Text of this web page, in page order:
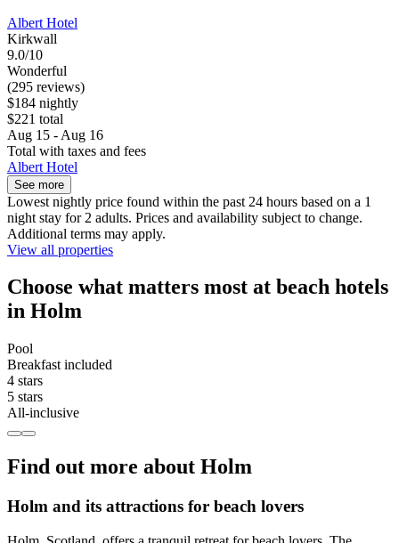
Albert Hotel
Kirkwall
9.0/10
Wonderful
(295 reviews)
$184 nightly
$221 total
Aug 15 - Aug 16
Total with taxes and fees
Albert Hotel
See more
Lowest nightly price found within the past 24 hours based on a 1
night stay for 2 adults. Prices and availability subject to change.
Additional terms may apply.
View all properties
Choose what matters most at beach hotels
in Holm
Pool
Breakfast included
4 stars
5 stars
All-inclusive
Find out more about Holm
Holm and its attractions for beach lovers